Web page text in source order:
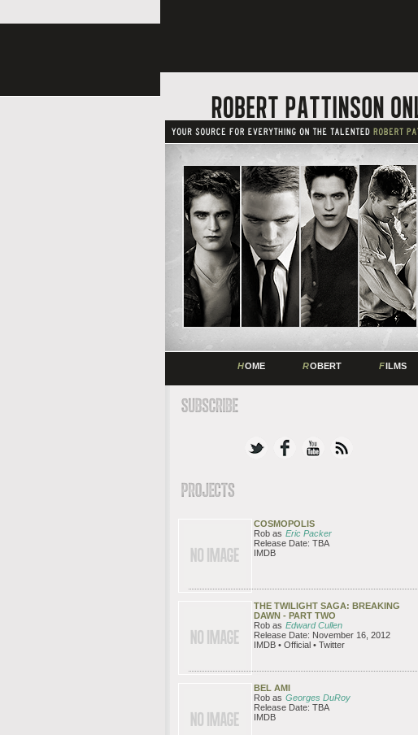
HOME ROBERT FILMS
COSMOPOLIS
Rob as Eric Packer
Release Date: TBA
IMDB
THE TWILIGHT SAGA: BREAKING
DAWN - PART TWO
Rob as Edward Cullen
Release Date: November 16, 2012
IMDB • Official • Twitter
BEL AMI
Rob as Georges DuRoy
Release Date: TBA
IMDB